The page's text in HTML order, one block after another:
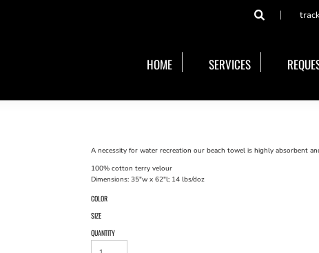
HOME SERVICES
A necessity for water recreation our beach towel is highly absorbent
100% cotton terry velour
Dimensions: 35"w x 62"l; 14 lbs/doz
COLOR
SIZE
QUANTITY